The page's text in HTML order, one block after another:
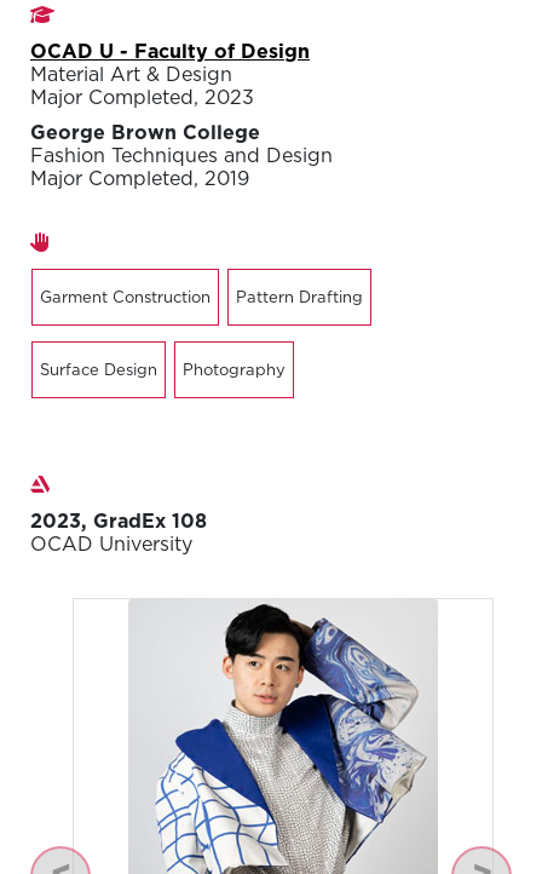
OCAD U - Faculty of Design
Material Art & Design
Major Completed, 2023
George Brown College
Fashion Techniques and Design
Major Completed, 2019
Garment Construction Pattern Drafting
Surface Design Photography
2023, GradEx 108
OCAD University